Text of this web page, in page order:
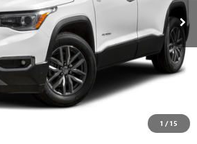
1 /15
+$314
$16,809
CALL NOW
AVAILABILITY